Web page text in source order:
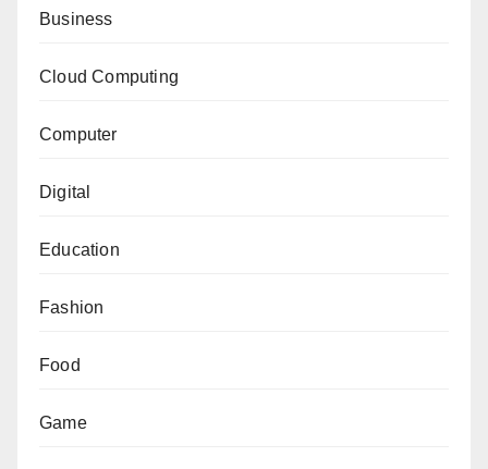
Business
Cloud Computing
Computer
Digital
Education
Fashion
Food
Game